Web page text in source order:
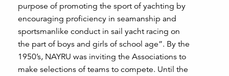
purpose of promoting the sport of yachting by
encouraging proficiency in seamanship and
sportsmanlike conduct in sail yacht racing on
the part of boys and girls of school age”. By the
1950’s, NAYRU was inviting the Associations to
make selections of teams to compete. Until the